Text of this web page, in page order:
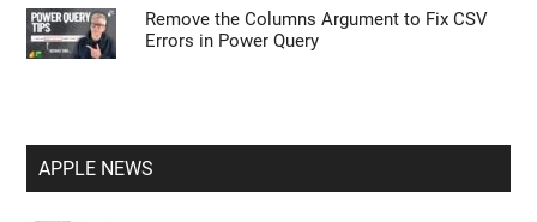
Remove the Columns Argument to Fix CSV
Errors in Power Query
APPLE NEWS